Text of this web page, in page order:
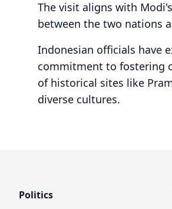
The visit aligns with
between the two nations
Indonesian officials have
commitment to fostering
of historical sites like
diverse cultures.
Politics